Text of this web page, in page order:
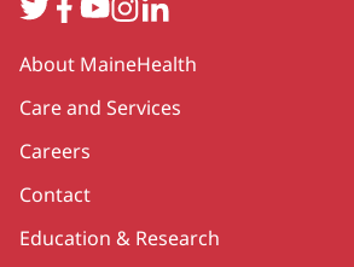
Secondary
About MaineHealth
Care and Services
Careers
Contact
Education & Research